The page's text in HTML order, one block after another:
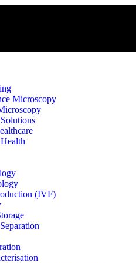
Booth at IlanIt Conference
Booth at IlanIt Conference
Microscopy
(IVF)